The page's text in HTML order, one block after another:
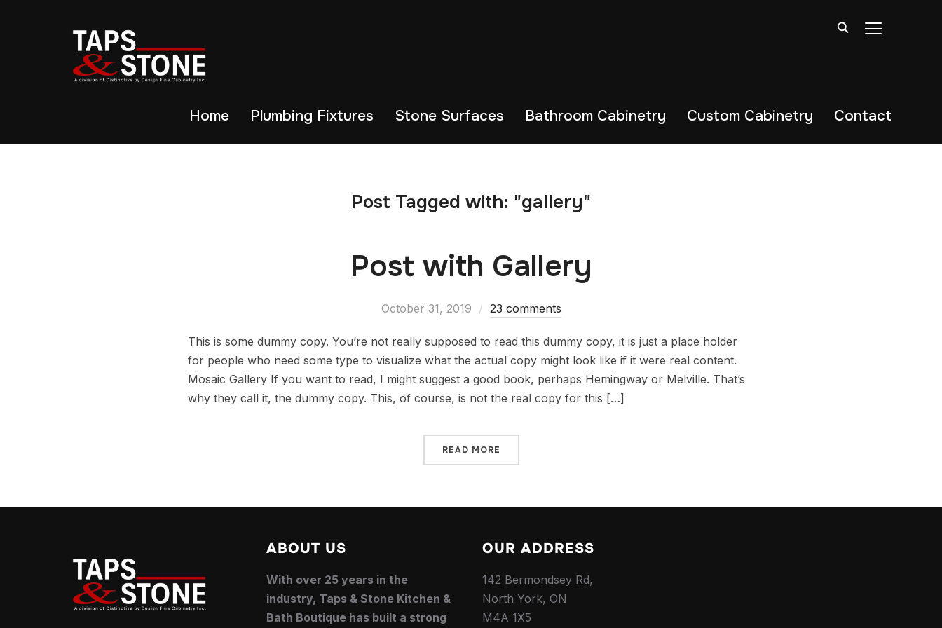
TOGGLE
Home Plumbing Fixtures Stone Surfaces Bathroom Cabinetry Custom Cabinetry Contact
Post Tagged with: "gallery"
Post with Gallery
October 31, 2019 23 comments
This is some dummy copy. You’re not really supposed to read this dummy copy, it is just a place holder
for people who need some type to visualize what the actual copy might look like if it were real content.
Mosaic Gallery If you want to read, I might suggest a good book, perhaps Hemingway or Melville. That’s
why they call it, the dummy copy. This, of course, is not the real copy for this […]
READ MORE
ABOUT US
With over 25 years in the
industry, Taps & Stone Kitchen &
Bath Boutique has built a strong
OUR ADDRESS
142 Bermondsey Rd,
North York, ON
M4A 1X5